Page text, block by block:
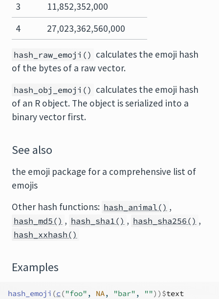
3
11,852,352,000
4
27,023,362,560,000
hash_raw_emoji() calculates the emoji hash
of the bytes of a raw vector.
hash_obj_emoji() calculates the emoji hash
of an R object. The object is serialized into a
binary vector first.
See also
the emoji package for a comprehensive list of
emojis
Other hash functions: hash_animal() ,
hash_md5() , hash_sha1() , hash_sha256() ,
hash_xxhash()
Examples
hash_emoji (c ("foo" , NA, "bar" , "") ) $text